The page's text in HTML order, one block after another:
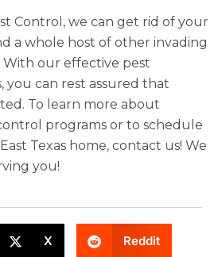
Control, we can get rid of your
a whole host of other invading
With our effective pest
you can rest assured that
To learn more about
programs or to schedule
Texas home, contact us! We
you!
X Reddit